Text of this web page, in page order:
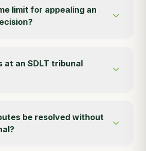
limit for appealing an
at an SDLT tribunal
be resolved without